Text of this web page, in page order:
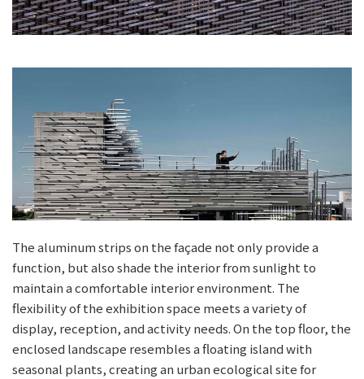
The aluminum strips on the façade not only provide a
function, but also shade the interior from sunlight to
maintain a comfortable interior environment. The
flexibility of the exhibition space meets a variety of
display, reception, and activity needs. On the top floor, the
enclosed landscape resembles a floating island with
seasonal plants, creating an urban ecological site for